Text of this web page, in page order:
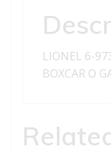
LIONEL 6-
BOXCAR O